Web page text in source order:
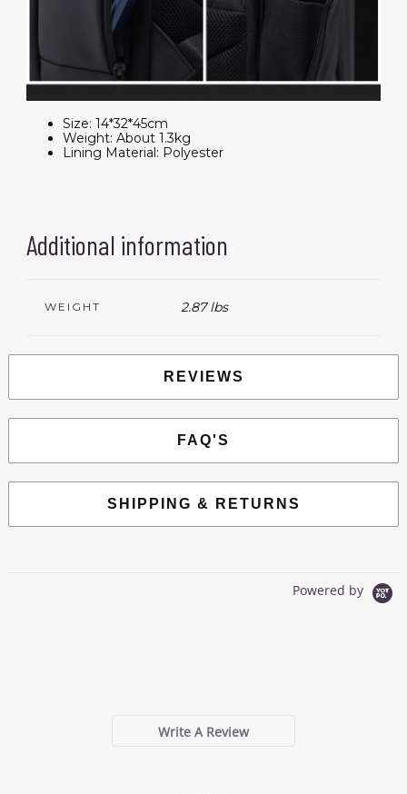
Size: 14*32*45cm
Weight: About 1.3kg
Lining Material: Polyester
Additional information
WEIGHT 2.87 lbs
REVIEWS
FAQ'S
SHIPPING & RETURNS
Powered by
Write A Review